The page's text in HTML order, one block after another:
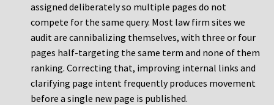
assigned deliberately so multiple pages do not
compete for the same query. Most law firm sites we
audit are cannibalizing themselves, with three or four
pages half-targeting the same term and none of them
ranking. Correcting that, improving internal links and
clarifying page intent frequently produces movement
before a single new page is published.